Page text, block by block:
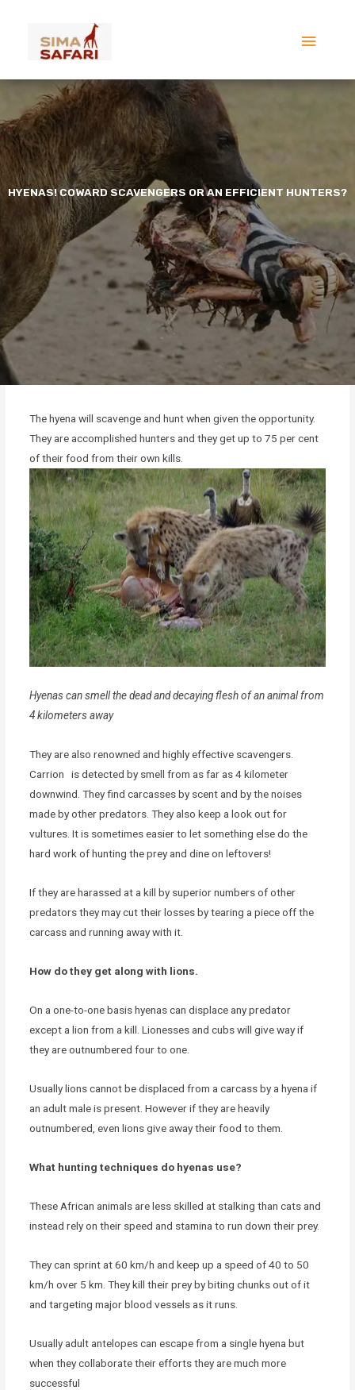
HYENAS! COWARD SCAVENGERS OR AN EFFICIENT HUNTERS?
The hyena will scavenge and hunt when given the opportunity.
They are accomplished hunters and they get up to 75 per cent
of their food from their own kills.
Hyenas can smell the dead and decaying flesh of an animal from
4 kilometers away
They are also renowned and highly effective scavengers.
Carrion is detected by smell from as far as 4 kilometer
downwind. They find carcasses by scent and by the noises
made by other predators. They also keep a look out for
vultures. It is sometimes easier to let something else do the
hard work of hunting the prey and dine on leftovers!
If they are harassed at a kill by superior numbers of other
predators they may cut their losses by tearing a piece off the
carcass and running away with it.
How do they get along with lions.
On a one-to-one basis hyenas can displace any predator
except a lion from a kill. Lionesses and cubs will give way if
they are outnumbered four to one.
Usually lions cannot be displaced from a carcass by a hyena if
an adult male is present. However if they are heavily
outnumbered, even lions give away their food to them.
What hunting techniques do hyenas use?
These African animals are less skilled at stalking than cats and
instead rely on their speed and stamina to run down their prey.
They can sprint at 60 km/h and keep up a speed of 40 to 50
km/h over 5 km. They kill their prey by biting chunks out of it
and targeting major blood vessels as it runs.
Usually adult antelopes can escape from a single hyena but
when they collaborate their efforts they are much more
successful